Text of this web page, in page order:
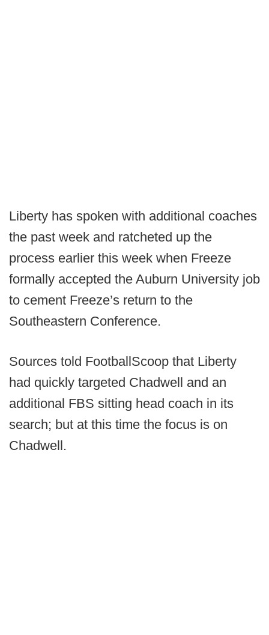
Liberty has spoken with additional coaches
the past week and ratcheted up the
process earlier this week when Freeze
formally accepted the Auburn University job
to cement Freeze’s return to the
Southeastern Conference.
Sources told FootballScoop that Liberty
had quickly targeted Chadwell and an
additional FBS sitting head coach in its
search; but at this time the focus is on
Chadwell.